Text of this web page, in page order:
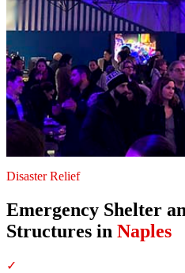
Disaster Relief
Emergency Shelter
Structures in Naples
✓